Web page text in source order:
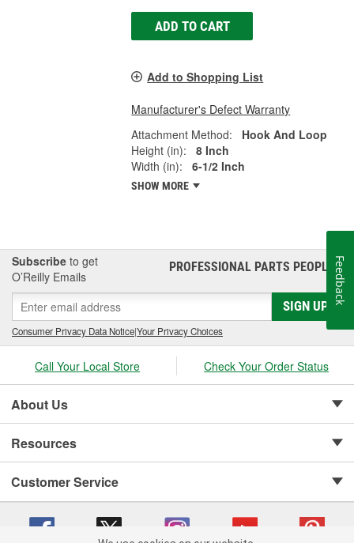
ADD TO CART
Add to Shopping List
Manufacturer's Defect Warranty
Attachment Method:
Hook And Loop
Height (in):
8 Inch
Width (in):
6-1/2 Inch
SHOW MORE
Subscribe to get
O’Reilly Emails
PROFESSIONAL PARTS PEOPLE®
SIGN UP
Consumer Privacy Data Notice|Your Privacy Choices
Call Your Local Store Check Your Order Status
About Us
Resources
Customer Service
Feedback